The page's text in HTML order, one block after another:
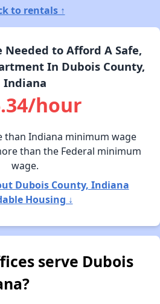
to rentals ↑
Needed to Afford A Safe,
In Dubois County,
Indiana
hour
than Indiana minimum wage
than the Federal minimum
wage.
Dubois County, Indiana
Housing ↓
serve Dubois